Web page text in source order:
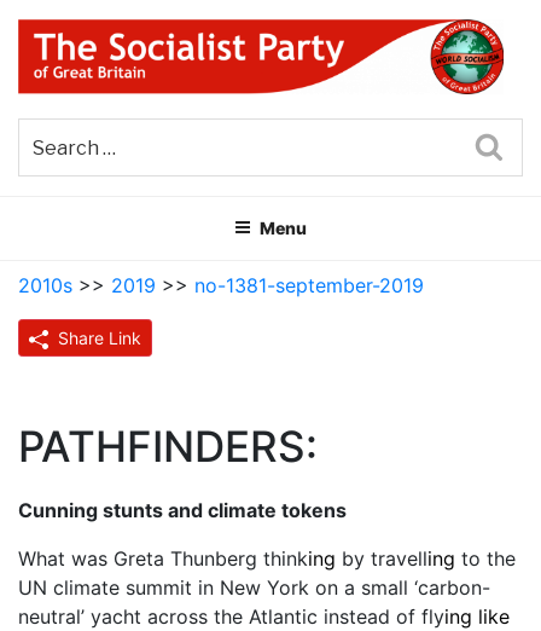
Skip
content
THE SOCIALIST PARTY OF
GREAT BRITAIN
Menu
2010s >> 2019 >> no-1381-september-2019
Share Link
PATHFINDERS:
Cunning stunts and climate tokens
What was Greta Thunberg thinking by travelling to the
UN climate summit in New York on a small ‘carbon-
neutral’ yacht across the Atlantic instead of flying like